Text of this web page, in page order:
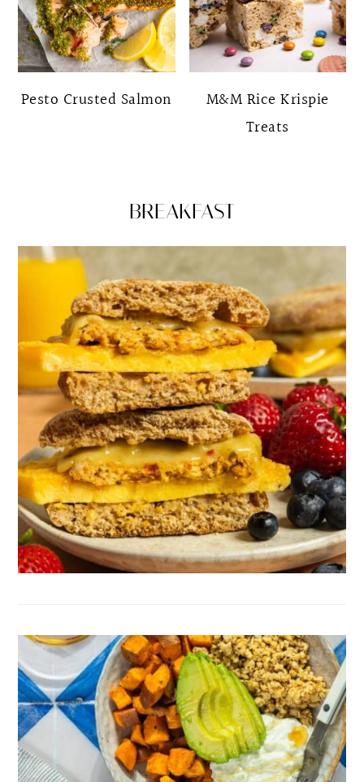
Pesto Crusted Salmon
M&M Rice Krispie
Treats
BREAKFAST